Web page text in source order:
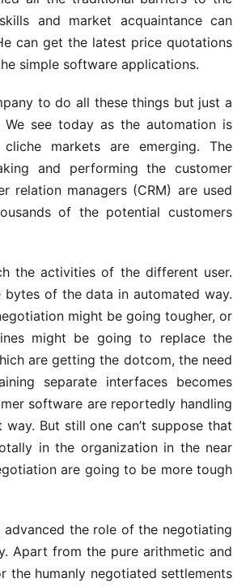
and market acquaintance can
can get the latest price quotations
simple software applications.
to do all these things but just a
see today as the automation is
markets are emerging. The
and performing the customer
relation managers (CRM) are used
of the potential customers
the activities of the different user.
of the data in automated way.
might be going tougher, or
might be going to replace the
are getting the dotcom, the need
separate interfaces becomes
software are reportedly handling
But still one can’t suppose that
in the organization in the near
are going to be more tough
the role of the negotiating
Apart from the pure arithmetic and
the humanly negotiated settlements